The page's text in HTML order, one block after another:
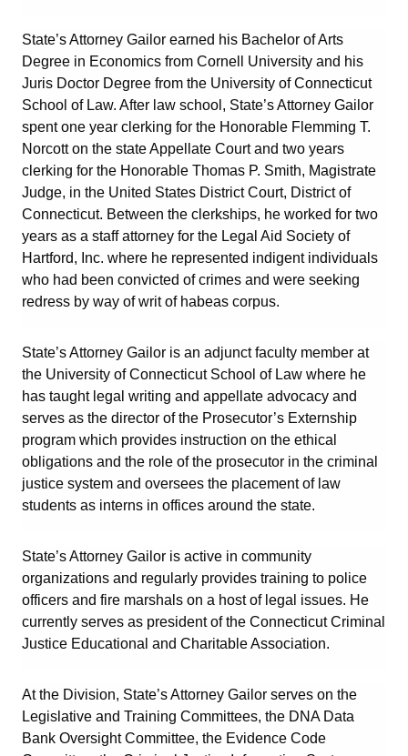
State’s Attorney Gailor earned his Bachelor of Arts
Degree in Economics from Cornell University and his
Juris Doctor Degree from the University of Connecticut
School of Law. After law school, State’s Attorney Gailor
spent one year clerking for the Honorable Flemming T.
Norcott on the state Appellate Court and two years
clerking for the Honorable Thomas P. Smith, Magistrate
Judge, in the United States District Court, District of
Connecticut. Between the clerkships, he worked for two
years as a staff attorney for the Legal Aid Society of
Hartford, Inc. where he represented indigent individuals
who had been convicted of crimes and were seeking
redress by way of writ of habeas corpus.
State’s Attorney Gailor is an adjunct faculty member at
the University of Connecticut School of Law where he
has taught legal writing and appellate advocacy and
serves as the director of the Prosecutor’s Externship
program which provides instruction on the ethical
obligations and the role of the prosecutor in the criminal
justice system and oversees the placement of law
students as interns in offices around the state.
State’s Attorney Gailor is active in community
organizations and regularly provides training to police
officers and fire marshals on a host of legal issues. He
currently serves as president of the Connecticut Criminal
Justice Educational and Charitable Association.
At the Division, State’s Attorney Gailor serves on the
Legislative and Training Committees, the DNA Data
Bank Oversight Committee, the Evidence Code